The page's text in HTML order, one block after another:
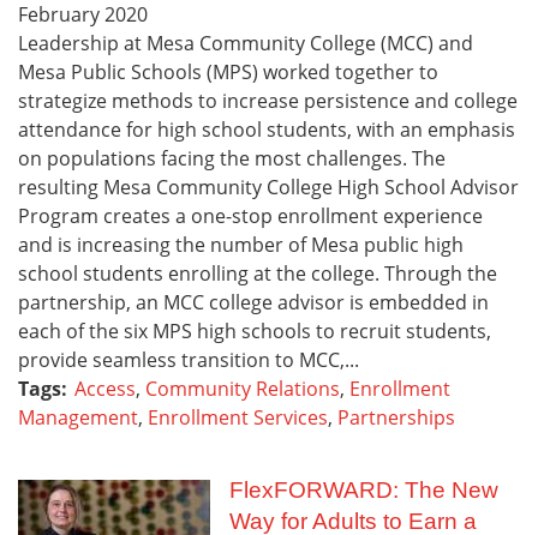
February2020
Leadership at Mesa Community College (MCC) and
Mesa Public Schools (MPS) worked together to
strategize methods to increase persistence and college
attendance for high school students, with an emphasis
on populations facing the most challenges. The
resulting Mesa Community College High School Advisor
Program creates a one-stop enrollment experience
and is increasing the number of Mesa public high
school students enrolling at the college. Through the
partnership, an MCC college advisor is embedded in
each of the six MPS high schools to recruit students,
provide seamless transition to MCC,...
Tags: Access, Community Relations, Enrollment
Management, Enrollment Services, Partnerships
FlexFORWARD: The New
Way for Adults to Earn a